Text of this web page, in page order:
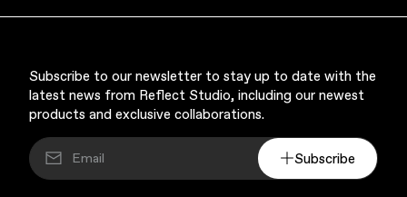
Music & Entertainment
Subscribe to our newsletter to stay up to date with the
latest news from Reflect Studio, including our newest
products and exclusive collaborations.
Subscribe